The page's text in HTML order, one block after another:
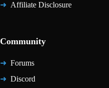
Affiliate Disclosure
Community
Forums
Discord